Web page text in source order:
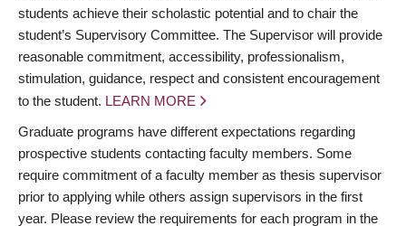
students achieve their scholastic potential and to chair the
student’s Supervisory Committee. The Supervisor will provide
reasonable commitment, accessibility, professionalism,
stimulation, guidance, respect and consistent encouragement
to the student. LEARN MORE
Graduate programs have different expectations regarding
prospective students contacting faculty members. Some
require commitment of a faculty member as thesis supervisor
prior to applying while others assign supervisors in the first
year. Please review the requirements for each program in the